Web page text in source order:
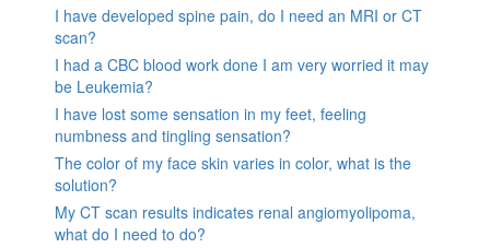
I have developed spine pain, do I need an MRI or CT
scan?
I had a CBC blood work done I am very worried it may
be Leukemia?
I have lost some sensation in my feet, feeling
numbness and tingling sensation?
The color of my face skin varies in color, what is the
solution?
My CT scan results indicates renal angiomyolipoma,
what do I need to do?